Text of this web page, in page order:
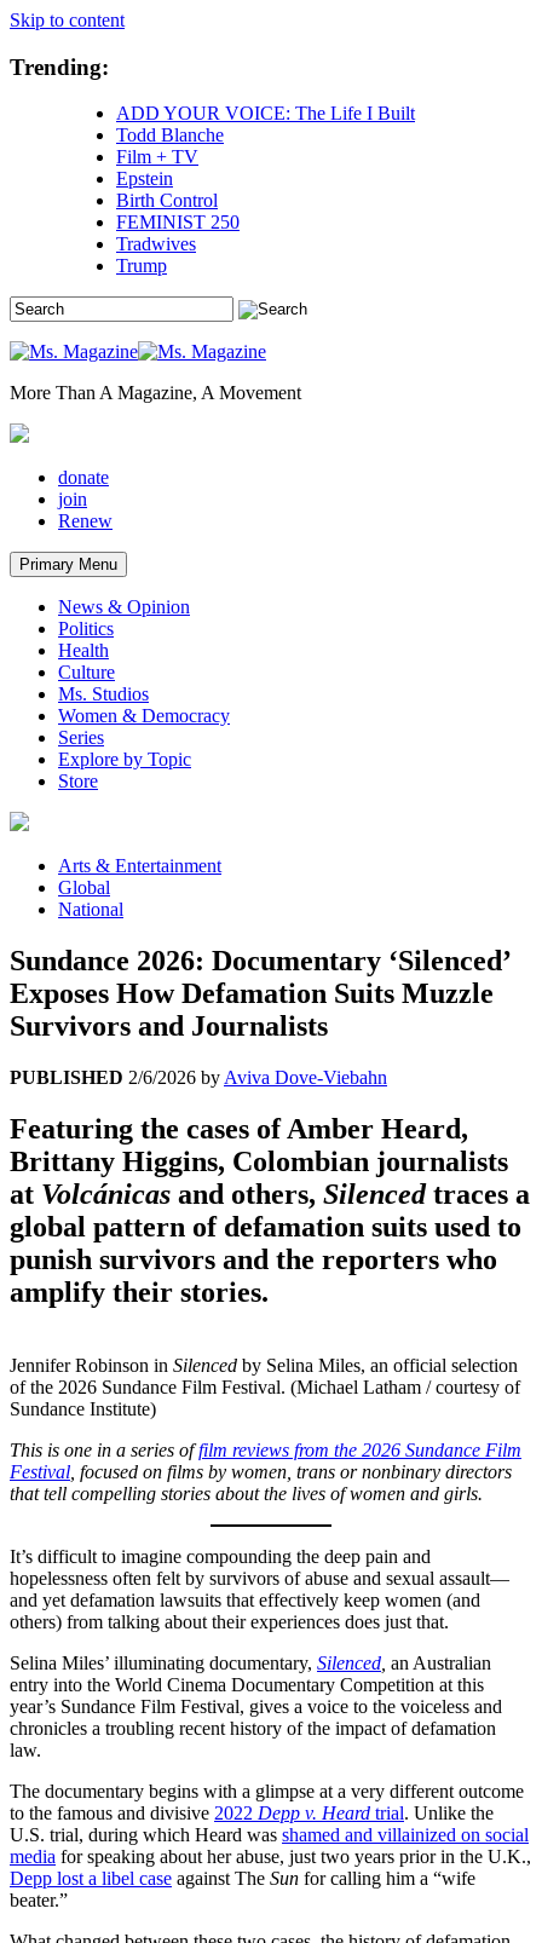
Skip to content
Trending:
ADD YOUR VOICE: The Life I Built
Todd Blanche
Film + TV
Epstein
Birth Control
FEMINIST 250
Tradwives
Trump
More Than A Magazine, A Movement
donate
join
Renew
Primary Menu
News & Opinion
Politics
Health
Culture
Ms. Studios
Women & Democracy
Series
Explore by Topic
Store
Arts & Entertainment
Global
National
Sundance 2026: Documentary ‘Silenced’
Exposes How Defamation Suits Muzzle
Survivors and Journalists
PUBLISHED 2/6/2026 by Aviva Dove-Viebahn
Featuring the cases of Amber Heard,
Brittany Higgins, Colombian journalists
at Volcánicas and others, Silencedtraces a
global pattern of defamation suits used to
punish survivors and the reporters who
amplify their stories.
Jennifer Robinson in Silenced by Selina Miles, an official selection
of the 2026 Sundance Film Festival. (Michael Latham / courtesy of
Sundance Institute)
This is one in a series offilm reviews from the 2026 Sundance Film
Festival , focused on films by women, trans or nonbinary directors
that tell compelling stories about the lives of women and girls.
It’s difficult to imagine compounding the deep pain and
hopelessness often felt by survivors of abuse and sexual assault—
and yet defamation lawsuits that effectively keep women (and
others) from talking about their experiences does just that.
Selina Miles’ illuminating documentary, Silenced an Australian
entry into the World Cinema Documentary Competition at this
year’s Sundance Film Festival, gives a voice to the voiceless and
chronicles a troubling recent history of the impact of defamation
law.
The documentary begins with a glimpse at a very different outcome
to the famous and divisive 2022 Depp v. Heard trial. Unlike the
U.S. trial, during which Heard was shamed and villainized on social
media for speaking about her abuse, just two years prior in the U.K.,
Depp lost a libel case against The Sun for calling him a “wife
beater.”